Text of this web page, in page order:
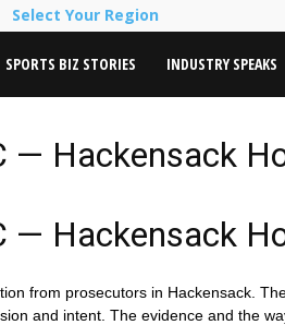
Select Your Region
SPORTS BIZ STORIES INDUSTRY SPEAKS
— Hackensack
— Hackensack
from prosecutors in Hackensack.
and intent. The evidence and the